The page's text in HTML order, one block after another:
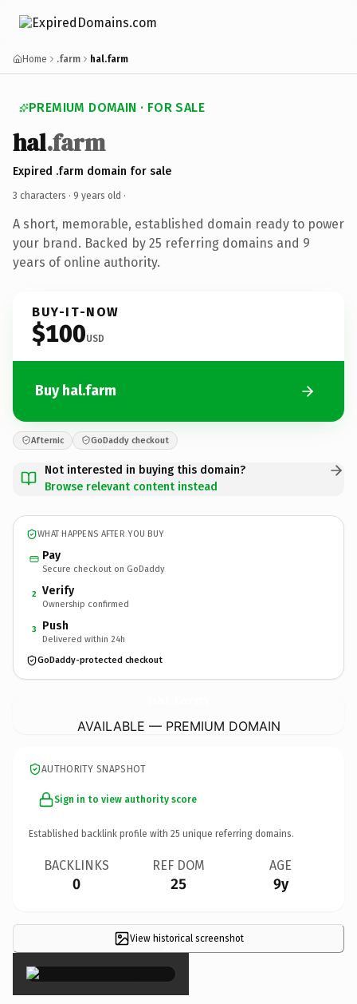
Home .farm hal.farm
PREMIUM DOMAIN · FOR SALE
hal.farm
Expired .farm domain for sale
3 characters · 9 years old ·
A short, memorable, established domain ready to power
your brand. Backed by 25 referring domains and 9
years of online authority.
BUY-IT-NOW
$100USD
Buy hal.farm
Afternic GoDaddy checkout
Not interested in buying this domain?
Browse relevant content instead
WHAT HAPPENS AFTER YOU BUY
Pay
Secure checkout on GoDaddy
2 Verify
Ownership confirmed
3 Push
Delivered within 24h
GoDaddy-protected checkout
AVAILABLE — PREMIUM DOMAIN
AUTHORITY SNAPSHOT
Sign in to view authority score
Established backlink profile with 25 unique referring domains.
BACKLINKS
0
REF DOM
25
AGE
9y
View historical screenshot
×